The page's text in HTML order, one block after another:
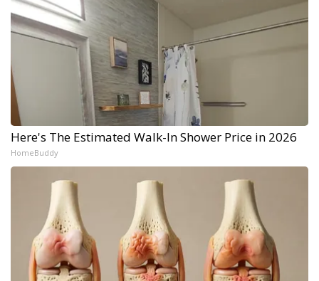
Here's The Estimated Walk-In Shower Price in 2026
HomeBuddy